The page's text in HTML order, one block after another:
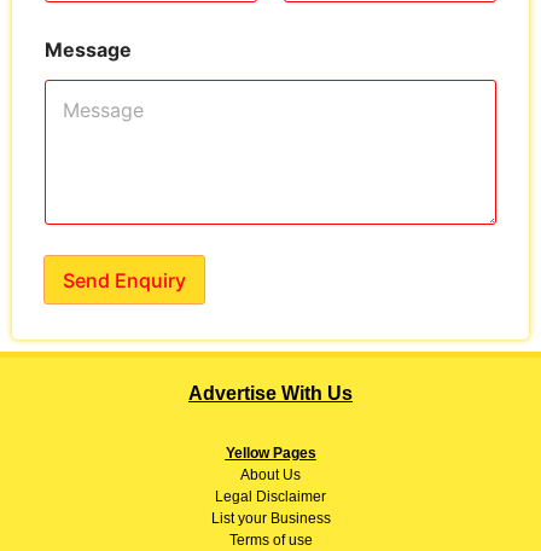
Message
Send Enquiry
Advertise With Us
Yellow Pages
AboutUs
Legal Disclaimer
List your Business
Terms of use